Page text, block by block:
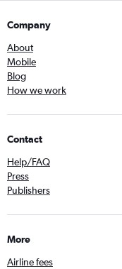
Company
About
Mobile
Blog
How we work
Contact
Help/FAQ
Press
Publishers
More
Airline fees